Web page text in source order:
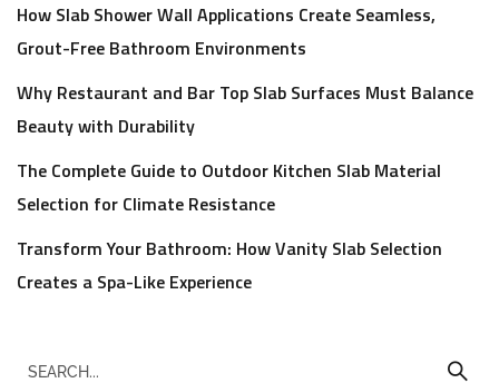
How Slab Shower Wall Applications Create Seamless,
Grout-Free Bathroom Environments
Why Restaurant and Bar Top Slab Surfaces Must Balance
Beauty with Durability
The Complete Guide to Outdoor Kitchen Slab Material
Selection for Climate Resistance
Transform Your Bathroom: How Vanity Slab Selection
Creates a Spa-Like Experience